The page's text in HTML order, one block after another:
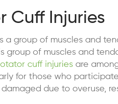
Cuff Injuries
a group of muscles and
group of muscles and
cuff injuries are
for those who
due to overuse,